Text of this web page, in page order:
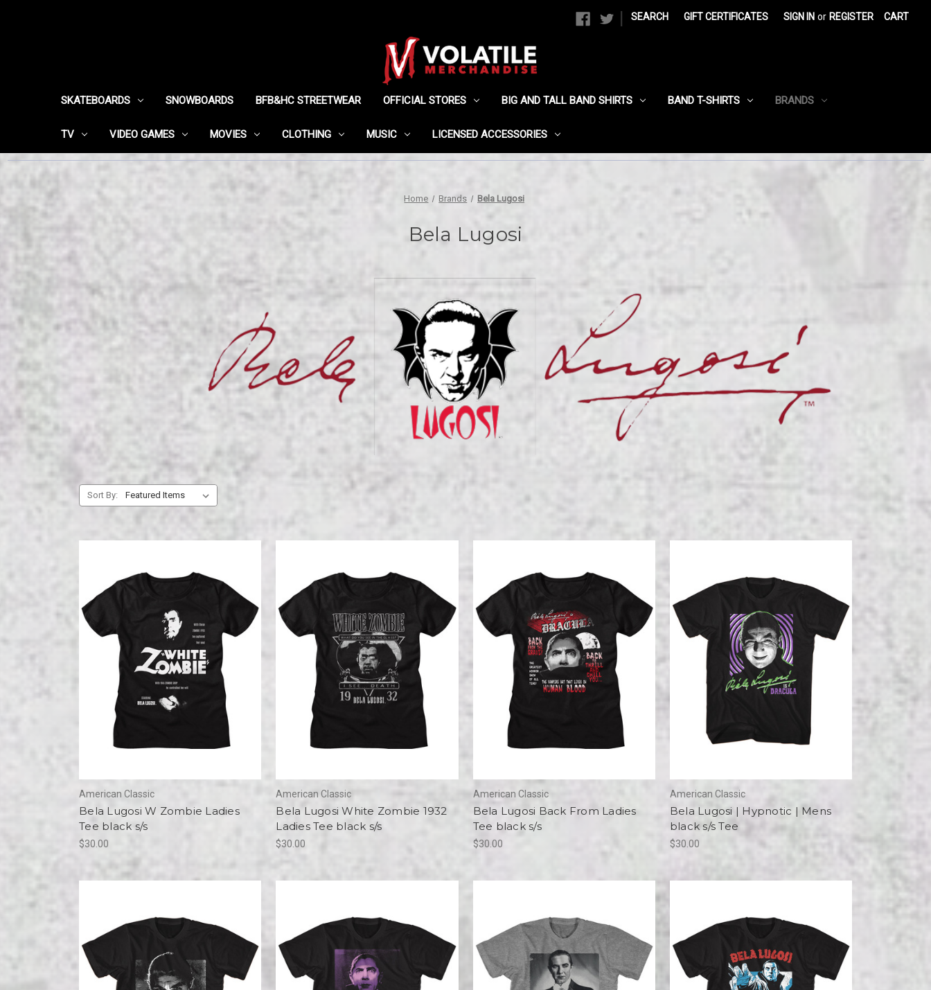
SEARCH GIFT CERTIFICATES SIGN IN or REGISTER CART
SKATEBOARDS SNOWBOARDS BFB&HC STREETWEAR OFFICIAL STORES BIG AND TALL BAND SHIRTS BAND T-SHIRTS BRANDS
TV VIDEO GAMES MOVIES CLOTHING MUSIC LICENSED ACCESSORIES
Home Brands Bela Lugosi
Bela Lugosi
Sort By:
American Classic
Bela Lugosi W Zombie Ladies
Tee black s/s
$30.00
American Classic
Bela Lugosi White Zombie 1932
Ladies Tee black s/s
$30.00
American Classic
Bela Lugosi Back From Ladies
Tee black s/s
$30.00
American Classic
Bela Lugosi | Hypnotic | Mens
black s/s Tee
$30.00